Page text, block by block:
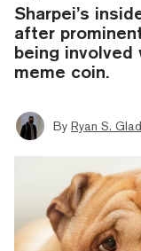
Sharpei’s
after
being
meme coin.
By Ryan S.